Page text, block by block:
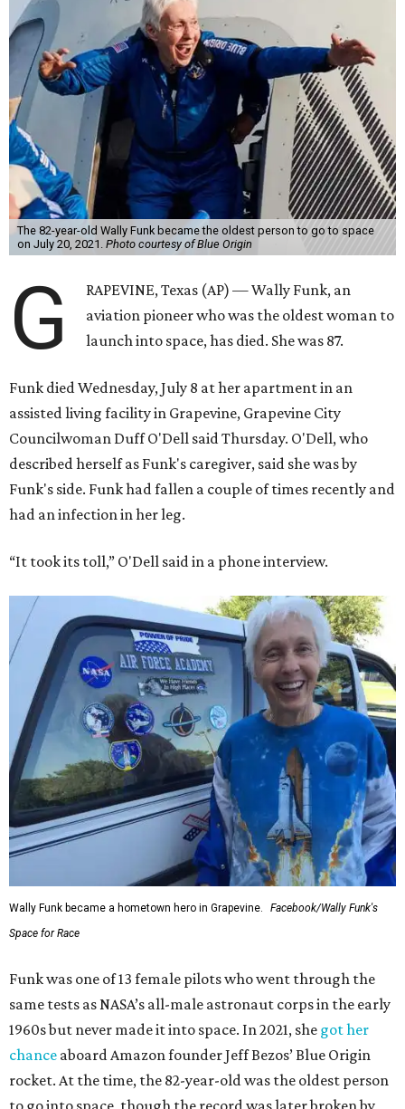
The 82-year-old Wally Funk became the oldest person to go to space
on July 20, 2021. Photo courtesy of Blue Origin
G
RAPEVINE, Texas (AP) — Wally Funk, an
aviation pioneer who was the oldest woman to
launch into space, has died. She was 87.
Funk died Wednesday, July 8 at her apartment in an
assisted living facility in Grapevine, Grapevine City
Councilwoman Duff O'Dell said Thursday. O'Dell, who
described herself as Funk's caregiver, said she was by
Funk's side. Funk had fallen a couple of times recently and
had an infection in her leg.
“It took its toll,” O'Dell said in a phone interview.
Wally Funk became a hometown hero in Grapevine.
Facebook/Wally Funk's
Space for Race
Funk was one of 13 female pilots who went through the
same tests as NASA’s all-male astronaut corps in the early
1960s but never made it into space. In 2021, she got her
chance aboard Amazon founder Jeff Bezos’ Blue Origin
rocket. At the time, the 82-year-old was the oldest person